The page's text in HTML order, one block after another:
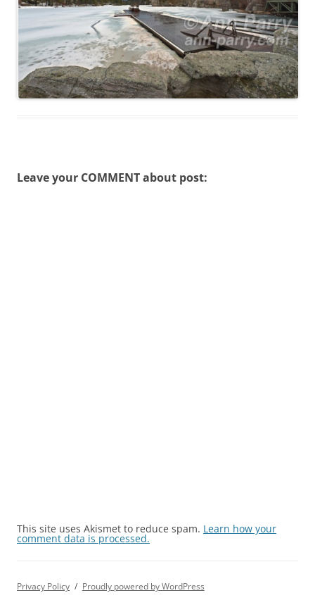
Leave your COMMENT about post:
This site uses Akismet to reduce spam. Learn how your
comment data is processed.
Privacy Policy Proudly powered by WordPress